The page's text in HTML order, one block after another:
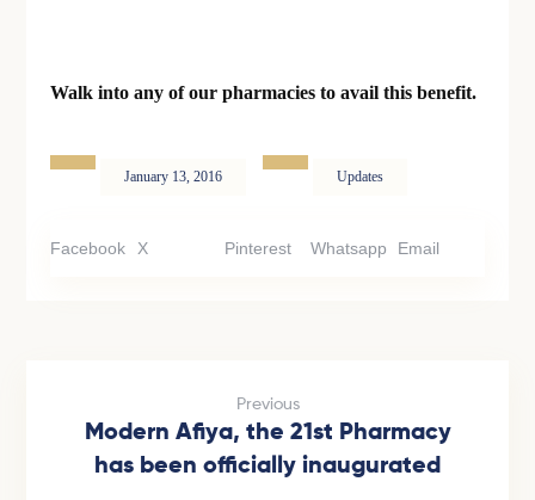
Walk into any of our pharmacies to avail this benefit.
January 13, 2016 Updates
Facebook X Pinterest Whatsapp Email
Previous
Modern Afiya, the 21st Pharmacy
has been officially inaugurated